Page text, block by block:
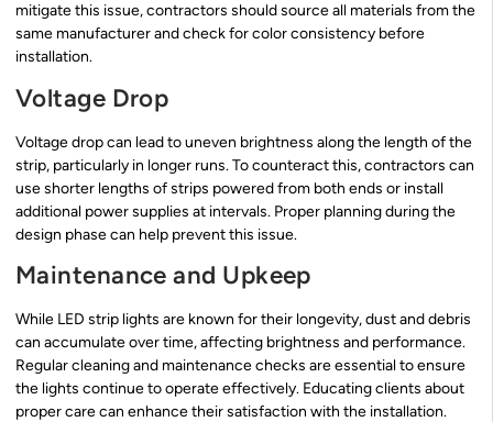
mitigate this issue, contractors should source all materials from the
same manufacturer and check for color consistency before
installation.
Voltage Drop
Voltage drop can lead to uneven brightness along the length of the
strip, particularly in longer runs. To counteract this, contractors can
use shorter lengths of strips powered from both ends or install
additional power supplies at intervals. Proper planning during the
design phase can help prevent this issue.
Maintenance and Upkeep
While LED strip lights are known for their longevity, dust and debris
can accumulate over time, affecting brightness and performance.
Regular cleaning and maintenance checks are essential to ensure
the lights continue to operate effectively. Educating clients about
proper care can enhance their satisfaction with the installation.